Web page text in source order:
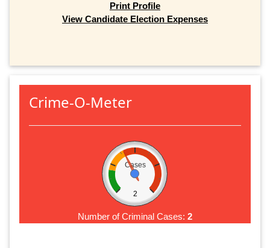
Print Profile
View Candidate Election Expenses
Crime-O-Meter
Cases
2
Number of Criminal Cases: 2